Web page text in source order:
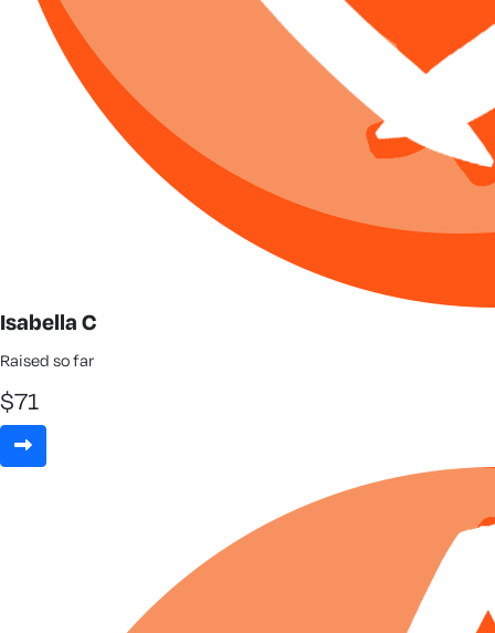
Isabella C
Raised so far
$71